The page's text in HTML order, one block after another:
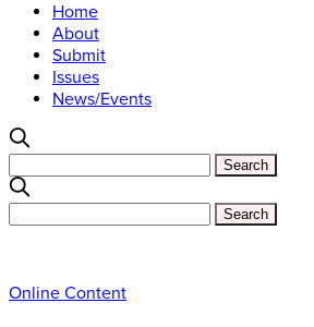
Home
About
Submit
Issues
News/Events
Online Content